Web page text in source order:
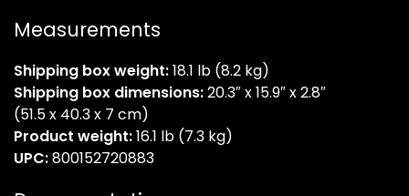
Measurements
Shipping box weight:18.1 lb (8.2 kg)
Shipping box dimensions:20.3″ x 15.9″ x 2.8″
(51.5 x 40.3 x 7 cm)
Product weight:16.1 lb (7.3 kg)
UPC:800152720883